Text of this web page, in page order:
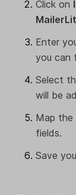
Click on
Enter
you can
Select
will be
Map the
fields.
Save